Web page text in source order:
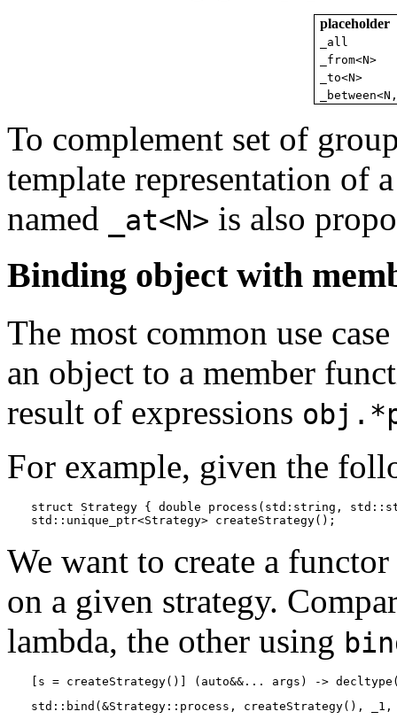
placeholder
_all
_from<N>
_to<N>
To complement set of
template representation of
named
_at<N> is also
Binding object with
The most common use
an object to a member
result of expressions
For example, given the
struct Strategy { double process(std:string,
std::unique_ptr<Strategy> createStrategy();
We want to create a
on a given strategy.
lambda, the other using
[s = createStrategy()] (auto&&... args) ->
std::bind(&Strategy::process, createStrategy(),